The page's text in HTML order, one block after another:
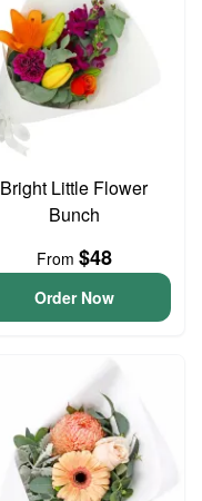
Bright Little Flower
Bunch
From $48
Order Now